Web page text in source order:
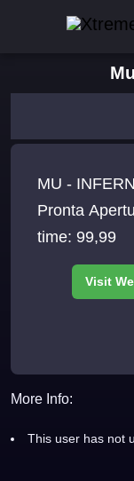
MU -
Pronta
time: 99,99
More Info:
This user has not